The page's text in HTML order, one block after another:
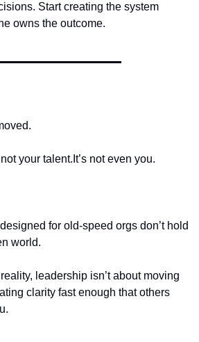
Start creating the system
owns the outcome.
not your talent. It’s not even you.
for old-speed orgs don’t hold
world.
leadership isn’t about moving
clarity fast enough that others